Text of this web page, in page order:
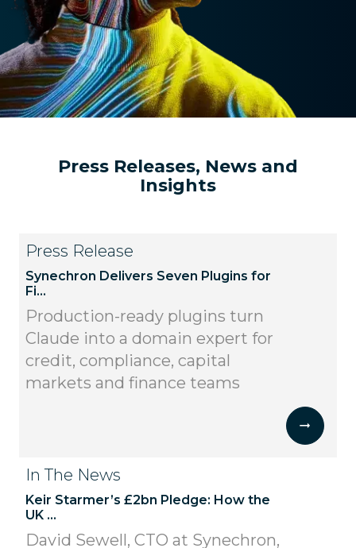
Press Releases, News and
Insights
Press Release
Synechron Delivers Seven Plugins for
Fi...
Production-ready plugins turn
Claude into a domain expert for
credit, compliance, capital
markets and finance teams
In The News
Keir Starmer’s £2bn Pledge: How the
UK ...
David Sewell, CTO at Synechron,